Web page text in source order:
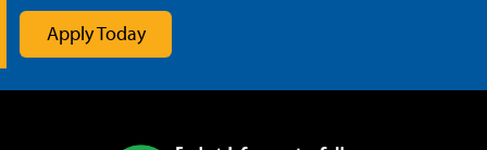
Apply Today